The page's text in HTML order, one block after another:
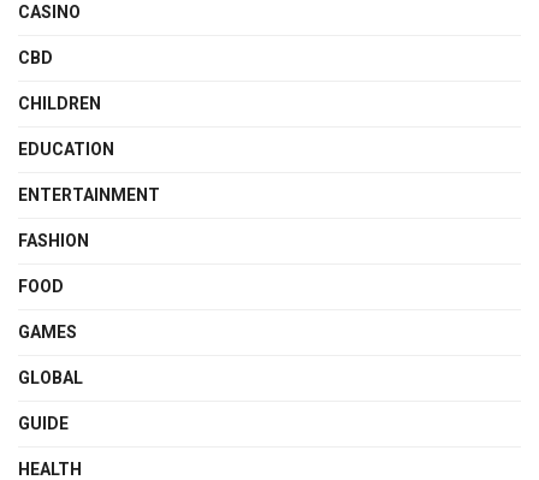
CASINO
CBD
CHILDREN
EDUCATION
ENTERTAINMENT
FASHION
FOOD
GAMES
GLOBAL
GUIDE
HEALTH